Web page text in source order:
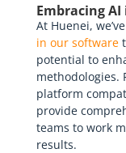
Embracing
At Huenei,
in our software
potential to
methodologies.
platform
provide
teams to work
results.